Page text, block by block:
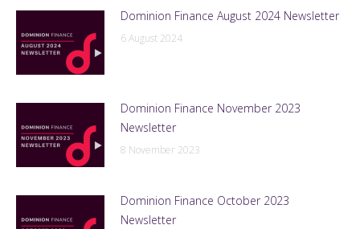
Dominion Finance August 2024 Newsletter
6 August 2024
Dominion Finance November 2023
Newsletter
8 November 2023
Dominion Finance October 2023
Newsletter